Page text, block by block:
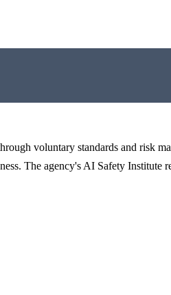
voluntary standards and risk
The agency's AI Safety